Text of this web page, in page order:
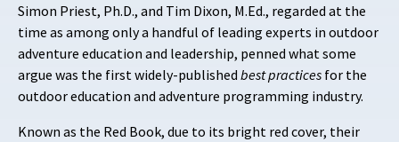
Simon Priest, Ph.D., and Tim Dixon, M.Ed., regarded at the
time as among only a handful of leading experts in outdoor
adventure education and leadership, penned what some
argue was the first widely-published best practices for the
outdoor education and adventure programming industry.
Known as the Red Book, due to its bright red cover, their